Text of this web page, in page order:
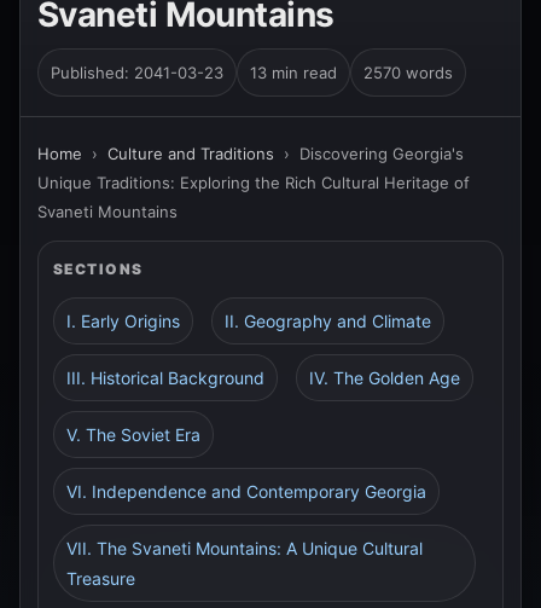
Svaneti Mountains
Published: 2041-03-23 13 min read 2570 words
Home › Culture and Traditions › Discovering Georgia's
Unique Traditions: Exploring the Rich Cultural Heritage of
Svaneti Mountains
SECTIONS
I. Early Origins II. Geography and Climate
III. Historical Background IV. The Golden Age
V. The Soviet Era
VI. Independence and Contemporary Georgia
VII. The Svaneti Mountains: A Unique Cultural
Treasure